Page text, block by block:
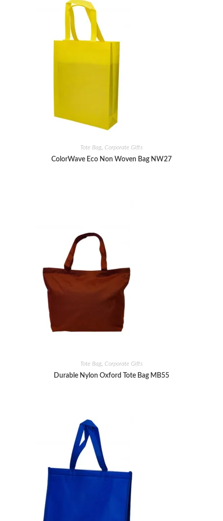
Tote Bag Corporate Gifts
ColorWave Eco Non Woven Bag NW27
Tote Bag Corporate Gifts
Durable Nylon Oxford Tote Bag MB55